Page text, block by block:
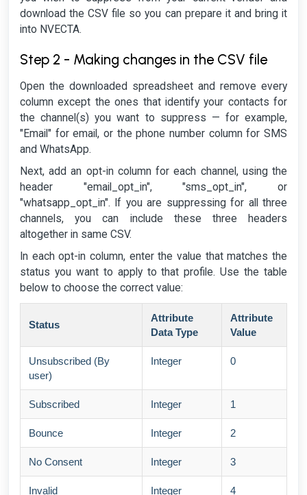
download the CSV file so you can prepare it and bring it
into NVECTA.
Step 2 - Making changes in the CSV file
Open the downloaded spreadsheet and remove every
column except the ones that identify your contacts for
the channel(s) you want to suppress — for example,
"Email" for email, or the phone number column for SMS
and WhatsApp.
Next, add an opt-in column for each channel, using the
header "email_opt_in", "sms_opt_in", or
"whatsapp_opt_in". If you are suppressing for all three
channels, you can include these three headers
altogether in same CSV.
In each opt-in column, enter the value that matches the
status you want to apply to that profile. Use the table
below to choose the correct value:
Status
Attribute
Data Type
Attribute
Value
Unsubscribed (By
user)
Integer 0
Subscribed Integer 1
Bounce Integer 2
No Consent Integer 3
Invalid Integer 4